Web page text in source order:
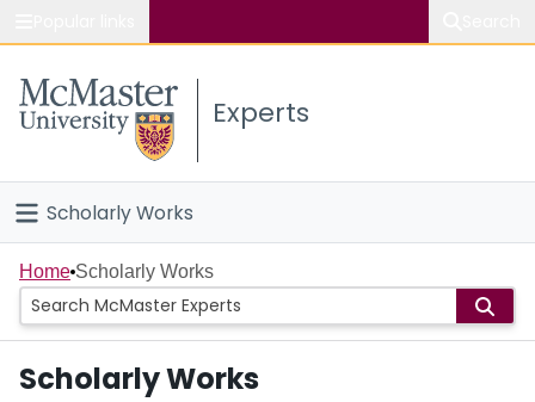
Study
Connect
Experts
Scholarly Works
Home
People
Groups
Home Scholarly Works
Scholarly Works